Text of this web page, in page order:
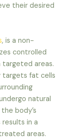
their desired
, is a non-
controlled
areas.
targets fat cells
natural
body’s
in a
areas.